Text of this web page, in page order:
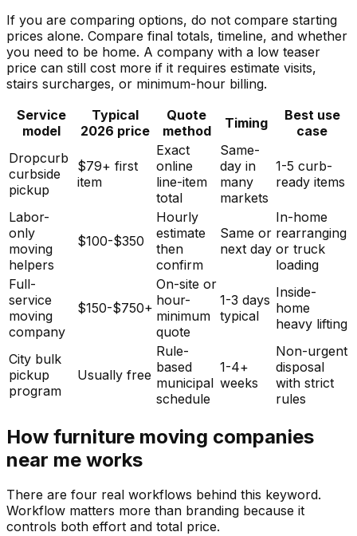
If you are comparing options, do not compare starting
prices alone. Compare final totals, timeline, and whether
you need to be home. A company with a low teaser
price can still cost more if it requires estimate visits,
stairs surcharges, or minimum-hour billing.
Service
model
Typical
2026 price
Quote
method
Timing
Best use
case
Dropcurb
curbside
pickup
$79+ first
item
Exact
online
line-item
total
Same-
day in
many
markets
1-5 curb-
ready items
Labor-
only
moving
helpers
$100-$350
Hourly
estimate
then
confirm
Same or
next day
In-home
rearranging
or truck
loading
Full-
service
moving
company
$150-$750+
On-site or
hour-
minimum
quote
1-3 days
typical
Inside-
home
heavy lifting
City bulk
pickup
program
Usually free
Rule-
based
municipal
schedule
1-4+
weeks
Non-urgent
disposal
with strict
rules
How furniture moving companies
near me works
There are four real workflows behind this keyword.
Workflow matters more than branding because it
controls both effort and total price.